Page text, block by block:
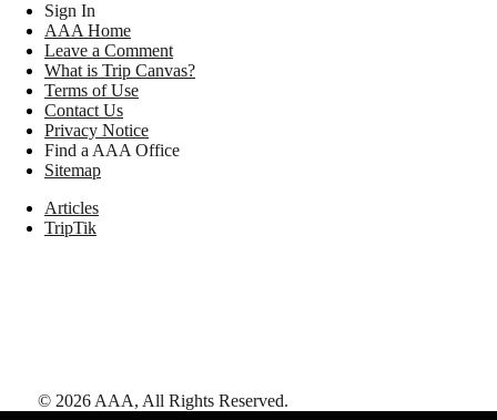
Sign In
AAA Home
Leave a Comment
What is Trip Canvas?
Terms of Use
Contact Us
Privacy Notice
Find a AAA Office
Sitemap
Articles
TripTik
© 2026 AAA, All Rights Reserved.